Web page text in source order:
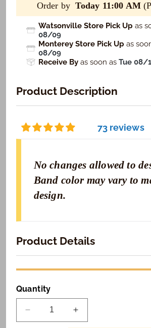
Order byToday 11:00 AM
Watsonville Store Pick Up as
08/09
Monterey Store Pick Up as
08/09
Receive By as soon as Tue 08/
Product Description
73 reviews
No changes allowed to
Band color may vary to
design.
Product Details
Quantity
Decrease
quantity
Increase
quantity